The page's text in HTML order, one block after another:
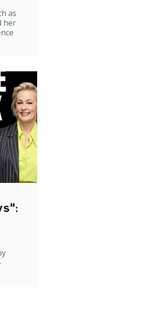
as
her